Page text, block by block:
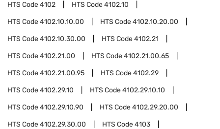
HTS Code4102 HTS Code4102.10
HTS Code4102.10.10.00 HTS Code4102.10.20.00
HTS Code4102.10.30.00 HTS Code4102.21
HTS Code4102.21.00 HTS Code4102.21.00.65
HTS Code4102.21.00.95 HTS Code4102.29
HTS Code4102.29.10 HTS Code4102.29.10.10
HTS Code4102.29.10.90 HTS Code4102.29.20.00
HTS Code4102.29.30.00 HTS Code4103